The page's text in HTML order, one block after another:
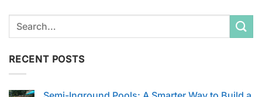
RECENT POSTS